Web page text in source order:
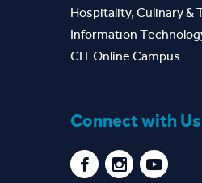
Hospitality, Culinary &
Information
CIT Online Campus
Connect with Us